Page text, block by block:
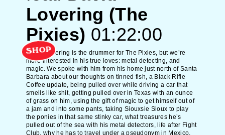
Lovering (The
Pixies) 01:22:00
David Lovering is the drummer for The Pixies, but we’re
more interested in his true loves: metal detecting, and
magic. We spoke with him from his home just north of Santa
Barbara about our thoughts on tinned fish, a Black Rifle
Coffee update, being pulled over while driving a car that
smells like shit, getting pulled over in Texas with an ounce
of grass on him, using the gift of magic to get himself out of
a jam and into some pants, taking Siouxsie Sioux to play
the ponies in that same stinky car, what treasures he’s
pulled out of the sea with his metal detectors, life after Fight
Club, why he has to travel under a pseudonym in Mexico,
SHOP